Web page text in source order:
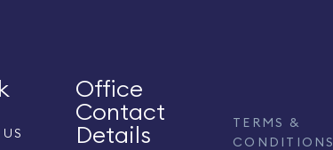
Office
Contact
Details
TERMS &
CONDITIONS